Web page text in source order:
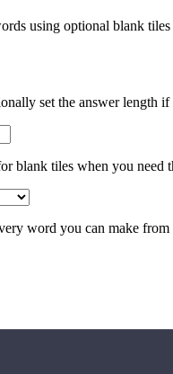
using optional blank
set the answer length
blank tiles when you need
word you can make from